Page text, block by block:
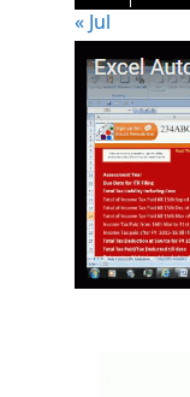
« Jul